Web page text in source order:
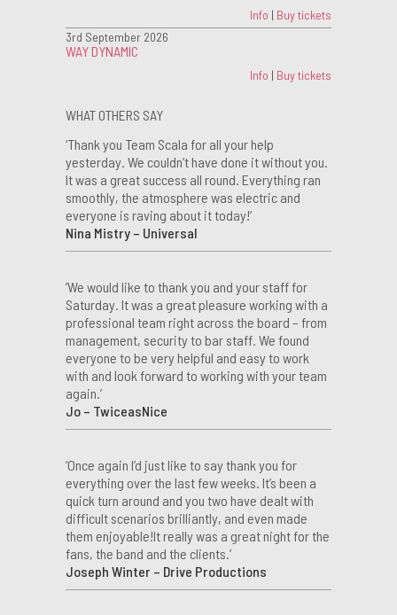
Info | Buy tickets
3rd September 2026
WAY DYNAMIC
Info | Buy tickets
WHAT OTHERS SAY
‘Thank you Team Scala for all your help
yesterday. We couldn’t have done it without you.
It was a great success all round. Everything ran
smoothly, the atmosphere was electric and
everyone is raving about it today!’
Nina Mistry – Universal
‘We would like to thank you and your staff for
Saturday. It was a great pleasure working with a
professional team right across the board – from
management, security to bar staff. We found
everyone to be very helpful and easy to work
with and look forward to working with your team
again.’
Jo – TwiceasNice
‘Once again I’d just like to say thank you for
everything over the last few weeks. It’s been a
quick turn around and you two have dealt with
difficult scenarios brilliantly, and even made
them enjoyable!It really was a great night for the
fans, the band and the clients.’
Joseph Winter – Drive Productions